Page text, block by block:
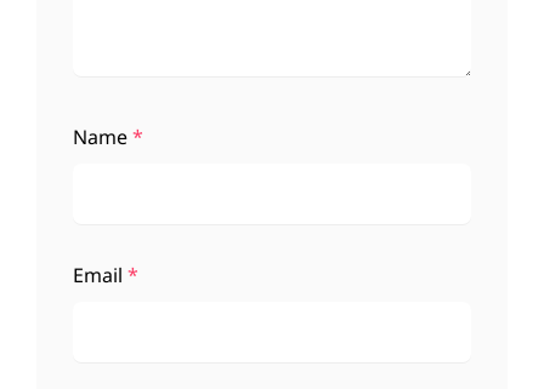
Name*
Email *